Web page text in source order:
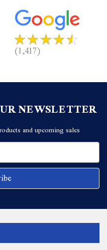
(1,417)
NEWSLETTER
and upcoming sales